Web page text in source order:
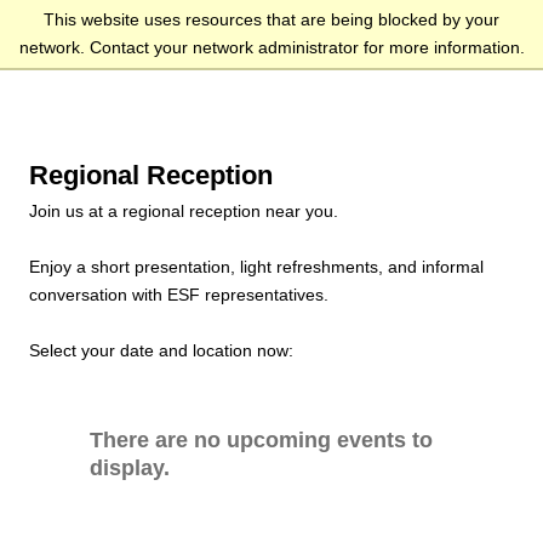
This website uses resources that are being blocked by your
network. Contact your network administrator for more information.
Regional Reception
Join us at a regional reception near you.
Enjoy a short presentation, light refreshments, and informal
conversation with ESF representatives.
Select your date and location now:
There are no upcoming events to
display.